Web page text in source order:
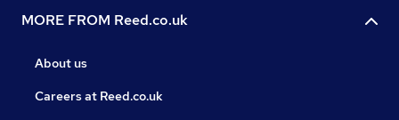
MORE FROM Reed.co.uk
About us
Careers at Reed.co.uk